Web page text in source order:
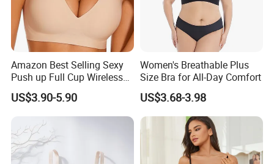
Amazon Best Selling Sexy
Push up Full Cup Wireless
Supportive Bonding
Comfort Underwear/Padded
Sport Seamless Bra with
Customized Logo for
Women/Lady
US$3.90-5.90
Women's Breathable Plus
Size Bra for All-Day Comfort
US$3.68-3.98